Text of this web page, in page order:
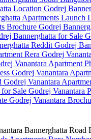
Bannerghatta Road